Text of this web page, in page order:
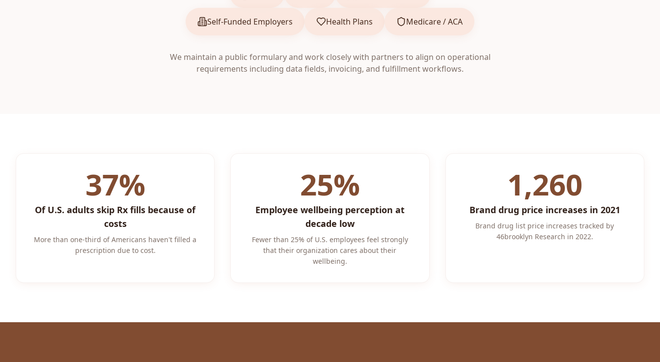
Self-Funded Employers Health Plans Medicare / ACA
We maintain a public formulary and work closely with partners to align on operational
requirements including data fields, invoicing, and fulfillment workflows.
37%
Of U.S. adults skip Rx fills because of
costs
More than one-third of Americans haven't filled a
prescription due to cost.
25%
Employee wellbeing perception at
decade low
Fewer than 25% of U.S. employees feel strongly
that their organization cares about their
wellbeing.
1,260
Brand drug price increases in 2021
Brand drug list price increases tracked by
46brooklyn Research in 2022.